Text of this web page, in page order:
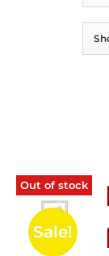
Out of stock
Sale!